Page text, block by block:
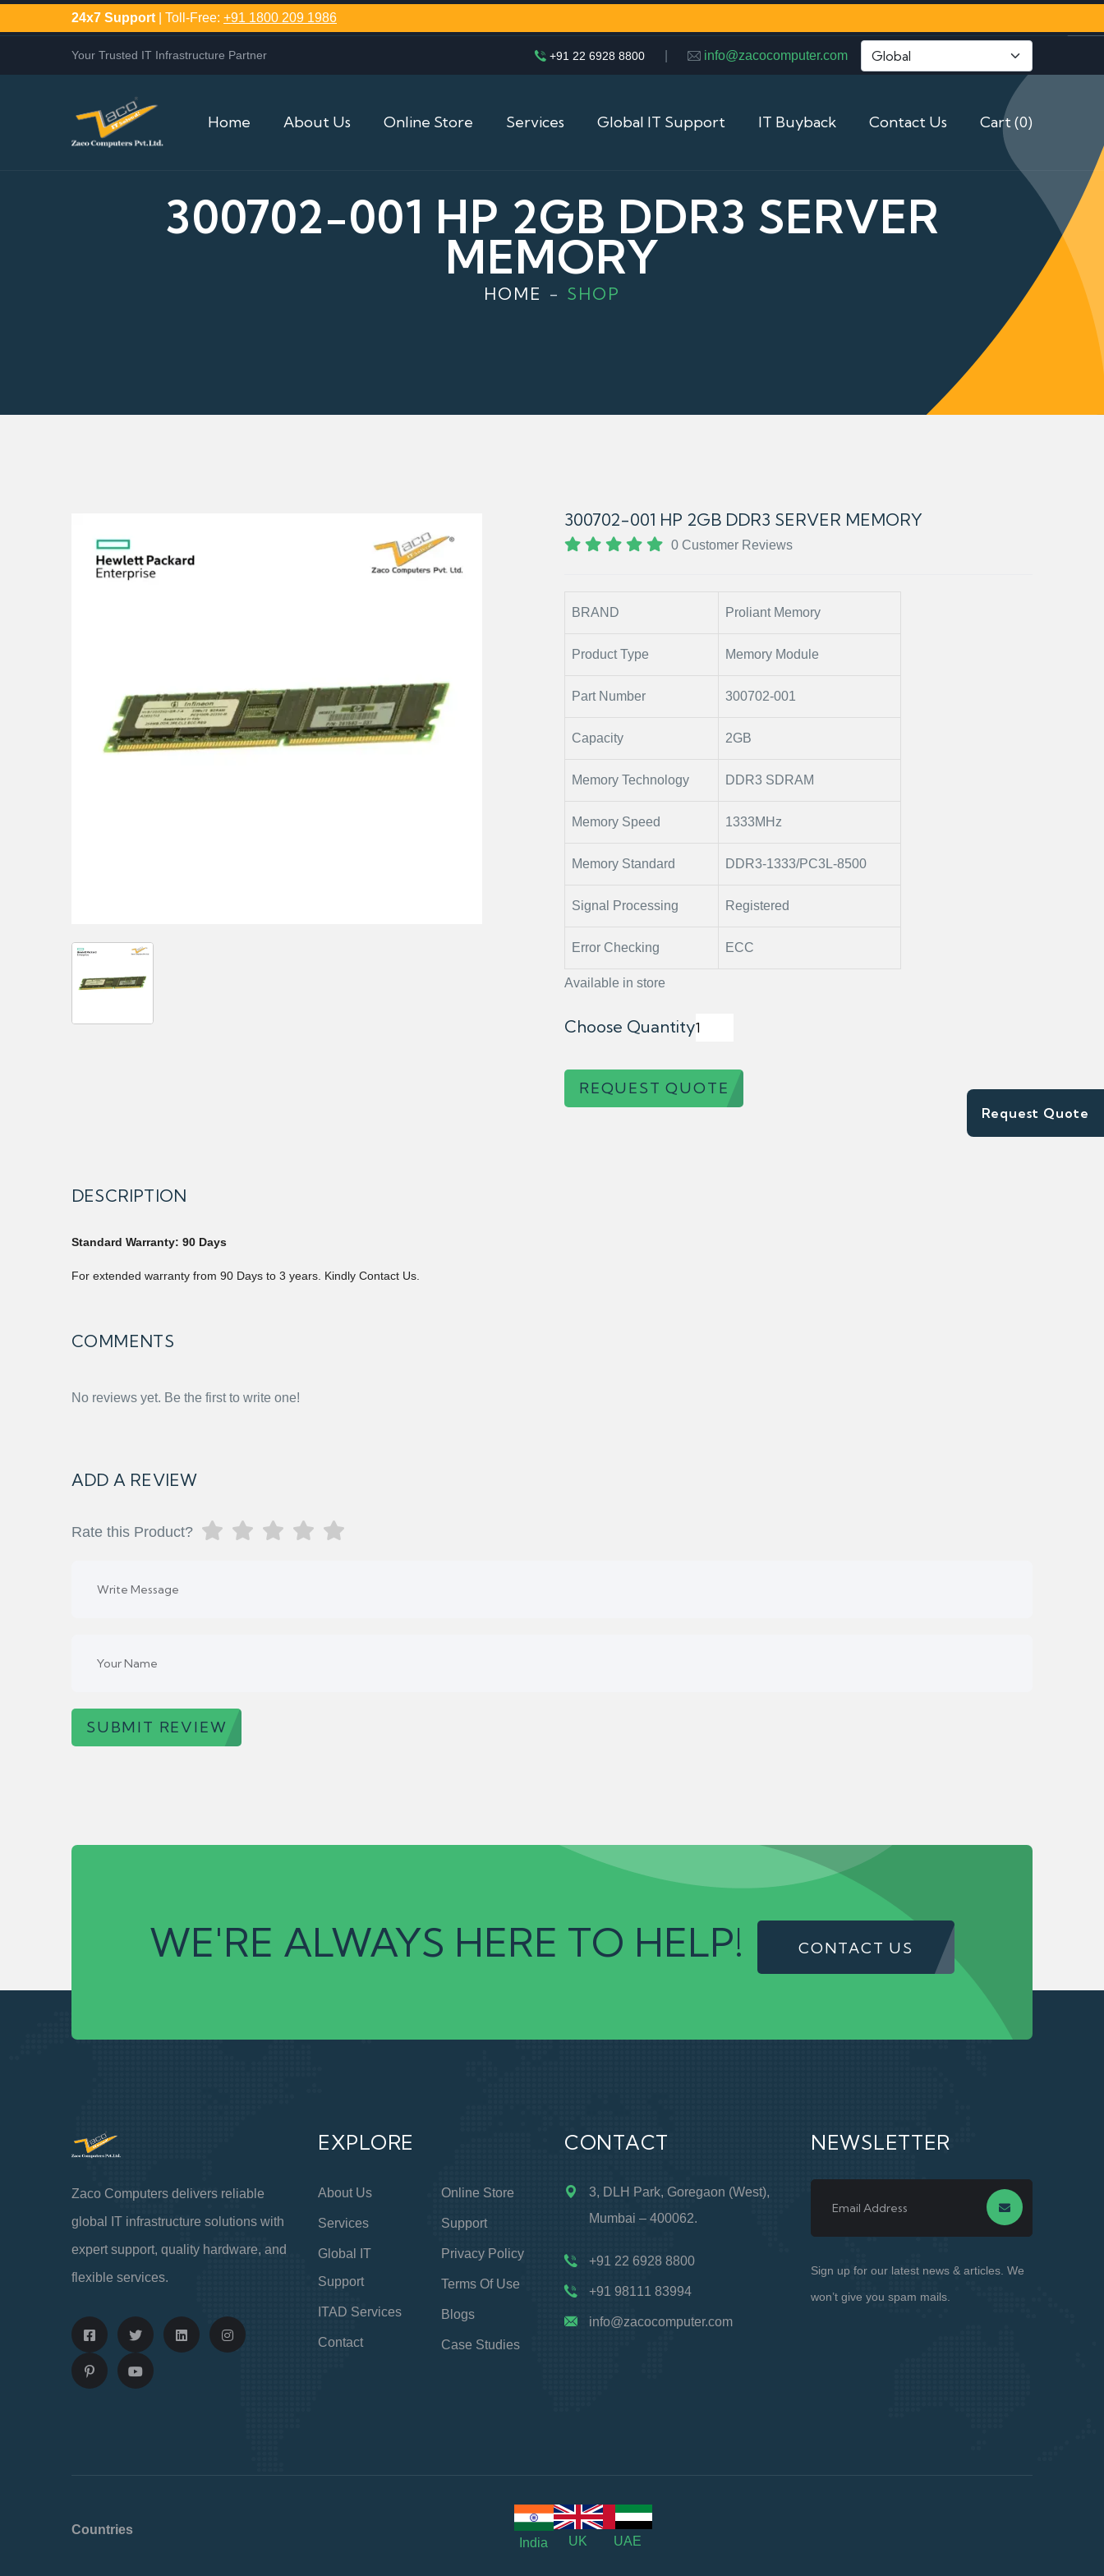
Request Quote
24x7 Support | Toll-Free: +91 1800 209 1986
Your Trusted IT Infrastructure Partner +91 22 6928 8800 info@zacocomputer.com
Home About Us Online Store Services Global IT Support IT Buyback Contact Us Cart (0)
300702-001 HP 2GB DDR3 SERVER
MEMORY
HOME SHOP
300702-001 HP 2GB DDR3 SERVER MEMORY
0 Customer Reviews
BRAND Proliant Memory
Product Type Memory Module
Part Number 300702-001
Capacity 2GB
Memory Technology DDR3 SDRAM
Memory Speed 1333MHz
Memory Standard DDR3-1333/PC3L-8500
Signal Processing Registered
Error Checking ECC
Available in store
Choose Quantity
REQUEST QUOTE
DESCRIPTION
Standard Warranty: 90 Days
For extended warranty from 90 Days to 3 years. Kindly Contact Us.
COMMENTS
No reviews yet. Be the first to write one!
ADD A REVIEW
Rate this Product?
SUBMIT REVIEW
WE'RE ALWAYS HERE TO HELP! CONTACT US
Zaco Computers delivers reliable
global IT infrastructure solutions with
expert support, quality hardware, and
flexible services.
EXPLORE
About Us
Services
Global IT
Support
ITAD Services
Contact
Online Store
Support
Privacy Policy
Terms Of Use
Blogs
Case Studies
CONTACT
3, DLH Park, Goregaon (West),
Mumbai – 400062.
+91 22 6928 8800
+91 98111 83994
info@zacocomputer.com
NEWSLETTER
Sign up for our latest news & articles. We
won’t give you spam mails.
Countries
India
UK UAE